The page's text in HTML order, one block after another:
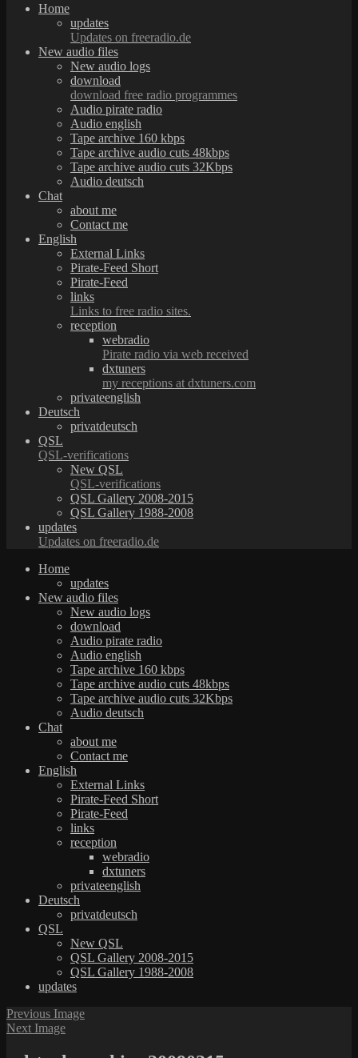
Home
updates
Updates on freeradio.de
New audio files
New audio logs
download
download free radio programmes
Audio pirate radio
Audio english
Tape archive 160 kbps
Tape archive audio cuts 48kbps
Tape archive audio cuts 32Kbps
Audio deutsch
Chat
about me
Contact me
English
External Links
Pirate-Feed Short
Pirate-Feed
links
Links to free radio sites.
reception
webradio
Pirate radio via web received
dxtuners
my receptions at dxtuners.com
privateenglish
Deutsch
privatdeutsch
QSL
QSL-verifications
New QSL
QSL-verifications
QSL Gallery 2008-2015
QSL Gallery 1988-2008
updates
Updates on freeradio.de
Home
updates
New audio files
New audio logs
download
Audio pirate radio
Audio english
Tape archive 160 kbps
Tape archive audio cuts 48kbps
Tape archive audio cuts 32Kbps
Audio deutsch
Chat
about me
Contact me
English
External Links
Pirate-Feed Short
Pirate-Feed
links
reception
webradio
dxtuners
privateenglish
Deutsch
privatdeutsch
QSL
New QSL
QSL Gallery 2008-2015
QSL Gallery 1988-2008
updates
Previous Image
Next Image